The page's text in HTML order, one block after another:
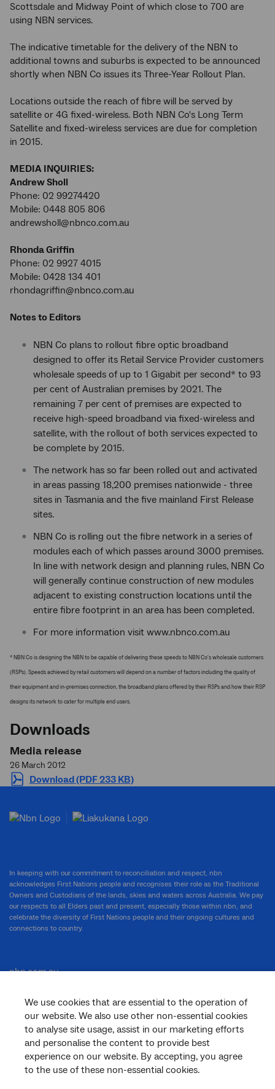
Scottsdale and Midway Point of which close to 700 are
using NBN services.
The indicative timetable for the delivery of the NBN to
additional towns and suburbs is expected to be announced
shortly when NBN Co issues its Three-Year Rollout Plan.
Locations outside the reach of fibre will be served by
satellite or 4G fixed-wireless. Both NBN Co's Long Term
Satellite and fixed-wireless services are due for completion
in 2015.
MEDIA INQUIRIES:
Andrew Sholl
Phone: 02 99274420
Mobile: 0448 805 806
andrewsholl@nbnco.com.au
Rhonda Griffin
Phone: 02 9927 4015
Mobile: 0428 134 401
rhondagriffin@nbnco.com.au
Notes to Editors
NBN Co plans to rollout fibre optic broadband
designed to offer its Retail Service Provider customers
wholesale speeds of up to 1 Gigabit per second* to 93
per cent of Australian premises by 2021. The
remaining 7 per cent of premises are expected to
receive high-speed broadband via fixed-wireless and
satellite, with the rollout of both services expected to
be complete by 2015.
The network has so far been rolled out and activated
in areas passing 18,200 premises nationwide - three
sites in Tasmania and the five mainland First Release
sites.
NBN Co is rolling out the fibre network in a series of
modules each of which passes around 3000 premises.
In line with network design and planning rules, NBN Co
will generally continue construction of new modules
adjacent to existing construction locations until the
entire fibre footprint in an area has been completed.
For more information visit www.nbnco.com.au
* NBN Co is designing the NBN to be capable of delivering these speeds to NBN Co's wholesale customers
(RSPs). Speeds achieved by retail customers will depend on a number of factors including the quality of
their equipment and in-premises connection, the broadband plans offered by their RSPs and how their RSP
designs its network to cater for multiple end users.
Downloads
Media release
26 March 2012
Download (PDF 233 KB)
We use cookies that are essential to the operation of
our website. We also use other non-essential cookies
to analyse site usage, assist in our marketing efforts
and personalise the content to provide best
experience on our website. By accepting, you agree
to the use of these non-essential cookies.
In keeping with our commitment to reconciliation and respect, nbn
acknowledges First Nations people and recognises their role as the Traditional
Owners and Custodians of the lands, skies and waters across Australia. We pay
our respects to all Elders past and present, especially those within nbn, and
celebrate the diversity of First Nations people and their ongoing cultures and
connections to country.
nbn.com.au
Corporate
General